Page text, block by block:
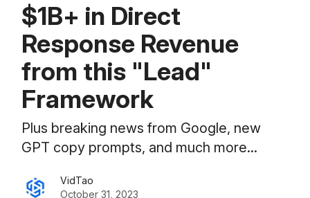
$1B+ in Direct
Response Revenue
from this "Lead"
Framework
Plus breaking news from Google, new
GPT copy prompts, and much more...
VidTao
October 31, 2023